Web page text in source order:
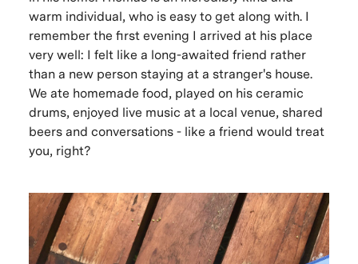
warm individual, who is easy to get along with. I
remember the first evening I arrived at his place
very well: I felt like a long-awaited friend rather
than a new person staying at a stranger's house.
We ate homemade food, played on his ceramic
drums, enjoyed live music at a local venue, shared
beers and conversations - like a friend would treat
you, right?